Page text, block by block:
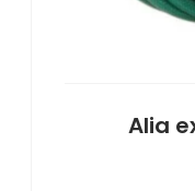
Alia